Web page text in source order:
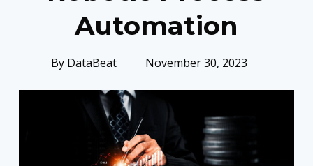
Automation
By DataBeat November 30, 2023